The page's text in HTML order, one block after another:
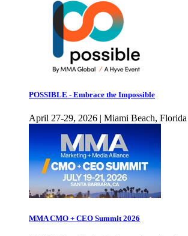
POSSIBLE - Embrace the Impossible
April 27-29, 2026 | Miami Beach, Florida
MMA CMO + CEO Summit 2026